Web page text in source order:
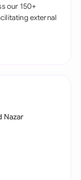
our 150+
external
Nazar